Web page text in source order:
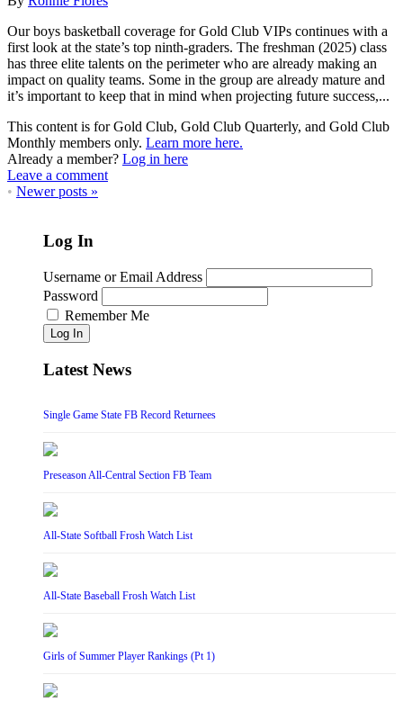
Our boys basketball coverage for Gold Club VIPs continues with a
first look at the state’s top ninth-graders. The freshman (2025) class
has three elite talents on the perimeter who are already making an
impact on quality teams. Some in the group are already mature and
it’s important to keep that in mind when projecting future success,...
This content is for Gold Club, Gold Club Quarterly, and Gold Club
Monthly members only. Learn more here.
Already a member? Log in here
Leave a comment
• Newer posts »
Log In
Username or Email Address
Password
Remember Me
Log In
Latest News
Single Game State FB Record Returnees
Preseason All-Central Section FB Team
All-State Softball Frosh Watch List
All-State Baseball Frosh Watch List
Girls of Summer Player Rankings (Pt 1)